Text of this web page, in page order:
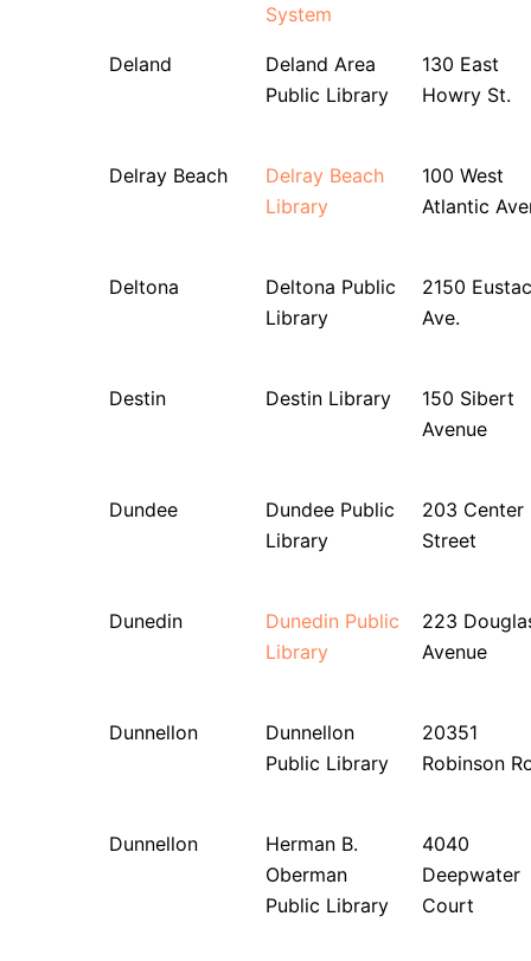
System
Deland
Deland Area
Public Library
130 East
Howry St.
Delray Beach
Delray Beach
Library
100 West
Atlantic
Deltona
Deltona Public
Library
2150
Ave.
Destin Destin Library
150 Sibert
Avenue
Dundee
Dundee Public
Library
203 Center
Street
Dunedin
Dunedin Public
Library
223
Avenue
Dunnellon
Dunnellon
Public Library
20351
Robinson
Dunnellon
Herman B.
Oberman
Public Library
4040
Deepwater
Court